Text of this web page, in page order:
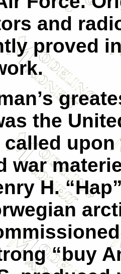
and
proved
the
called
war
H.
“buy